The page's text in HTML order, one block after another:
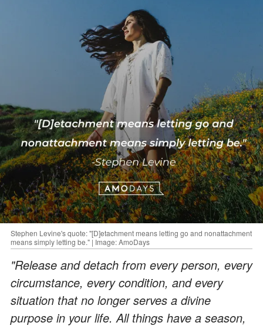
Stephen Levine's quote: "[D]etachment means letting go and nonattachment
means simply letting be." | Image: AmoDays
"Release and detach from every person, every
circumstance, every condition, and every
situation that no longer serves a divine
purpose in your life. All things have a season,